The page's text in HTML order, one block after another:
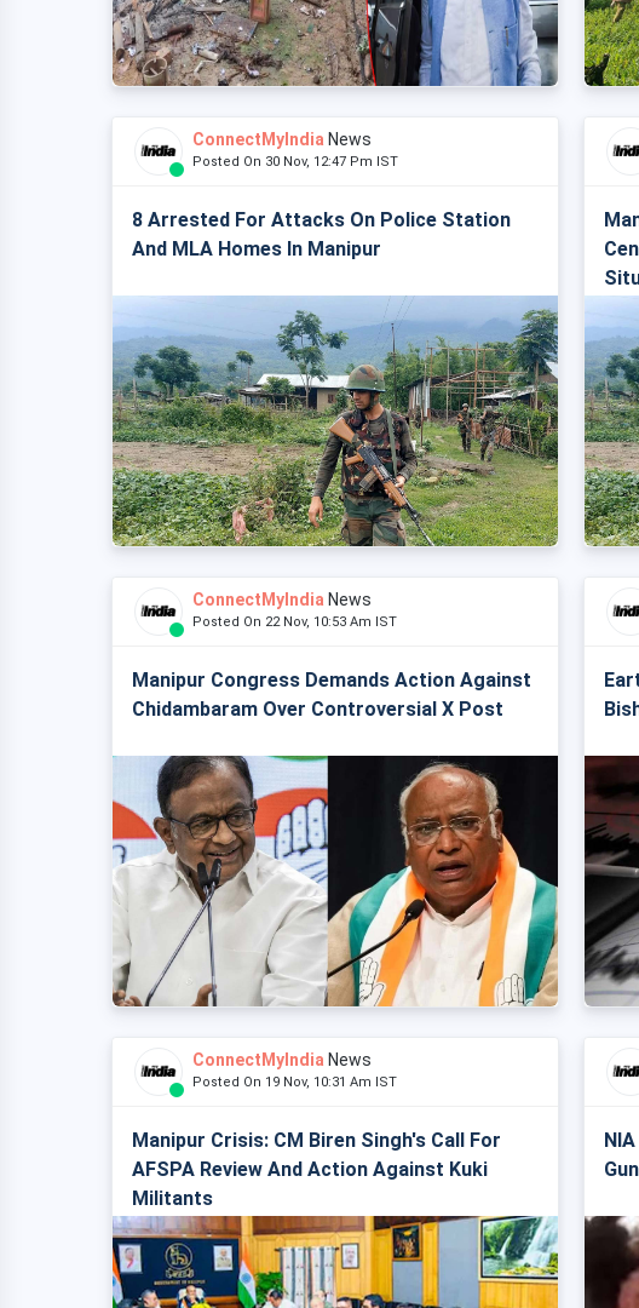
ConnectMyIndia News
Posted On 30 Nov, 12:47 Pm IST
8 Arrested For Attacks On Police Station
And MLA Homes In Manipur
ConnectMyIndia News
Posted On 22 Nov, 10:53 Am IST
Manipur Congress Demands Action Against
Chidambaram Over Controversial X Post
ConnectMyIndia News
Posted On 19 Nov, 10:31 Am IST
Manipur Crisis: CM Biren Singh's Call For
AFSPA Review And Action Against Kuki
Militants